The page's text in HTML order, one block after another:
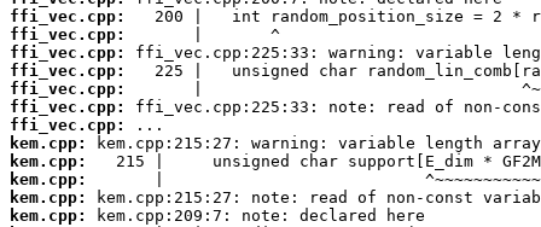
ffi_vec.cpp:
ffi_vec.cpp:
ffi_vec.cpp:
ffi_vec.cpp:
ffi_vec.cpp:
ffi_vec.cpp:
ffi_vec.cpp:
kem.cpp:
kem.cpp:
kem.cpp:
kem.cpp:
kem.cpp: